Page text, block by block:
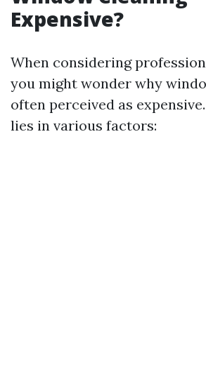
Expensive?
When considering
you might wonder why
often perceived as
lies in various factors: